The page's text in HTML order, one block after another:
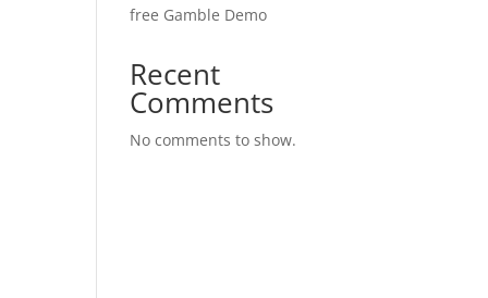
free Gamble Demo
Recent
Comments
No comments to show.